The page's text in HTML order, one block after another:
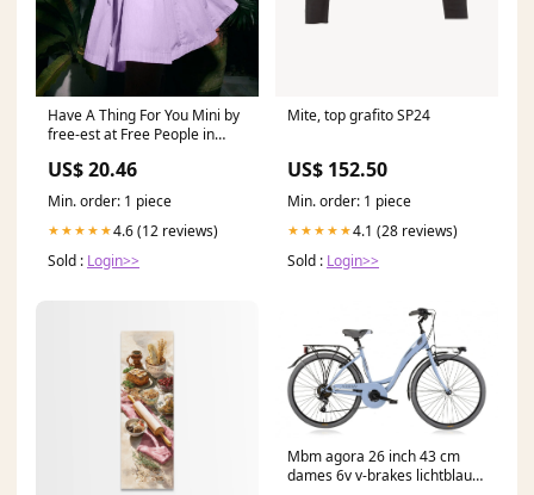
Have A Thing For You Mini by
free-est at Free People in
US$ 20.46
Min. order: 1 piece
★★★★★4.6 (12 reviews)
Sold : Login>>
Mite, top grafito SP24
US$ 152.50
Min. order: 1 piece
★★★★★4.1 (28 reviews)
Sold : Login>>
Mbm agora 26 inch 43 cm
dames 6v v-brakes lichtblauw